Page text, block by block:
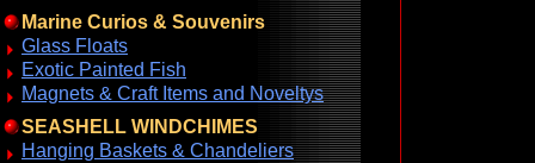
Marine Curios & Souvenirs
Glass Floats
Exotic Painted Fish
Magnets & Craft Items and Noveltys
SEASHELL WINDCHIMES
Hanging Baskets & Chandeliers